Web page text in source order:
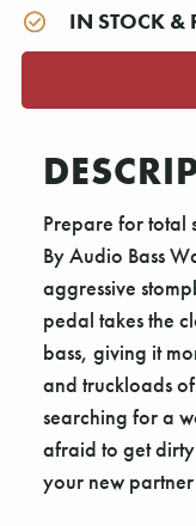
IN STOCK &
Prepare for total
By Audio Bass
aggressive
pedal takes the
bass, giving it
and truckloads
searching for a
afraid to get dirty
your new